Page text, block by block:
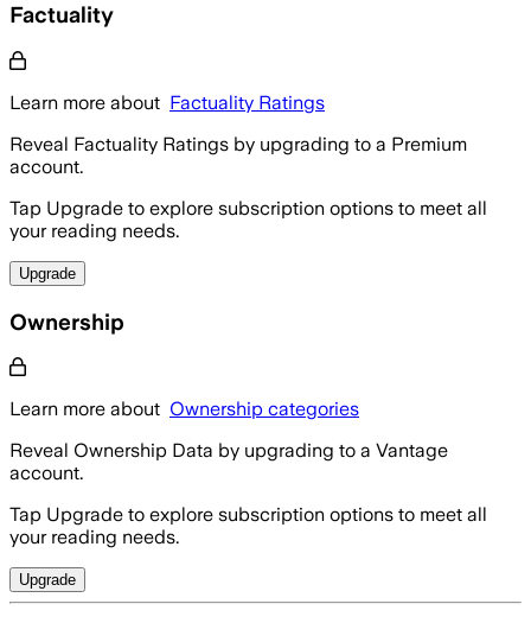
Factuality
Learn more about Factuality Ratings
Reveal Factuality Ratings by upgrading to a Premium
account.
Tap Upgrade to explore subscription options to meet all
your reading needs.
Upgrade
Ownership
Learn more about Ownership categories
Reveal Ownership Data by upgrading to a Vantage
account.
Tap Upgrade to explore subscription options to meet all
your reading needs.
Upgrade